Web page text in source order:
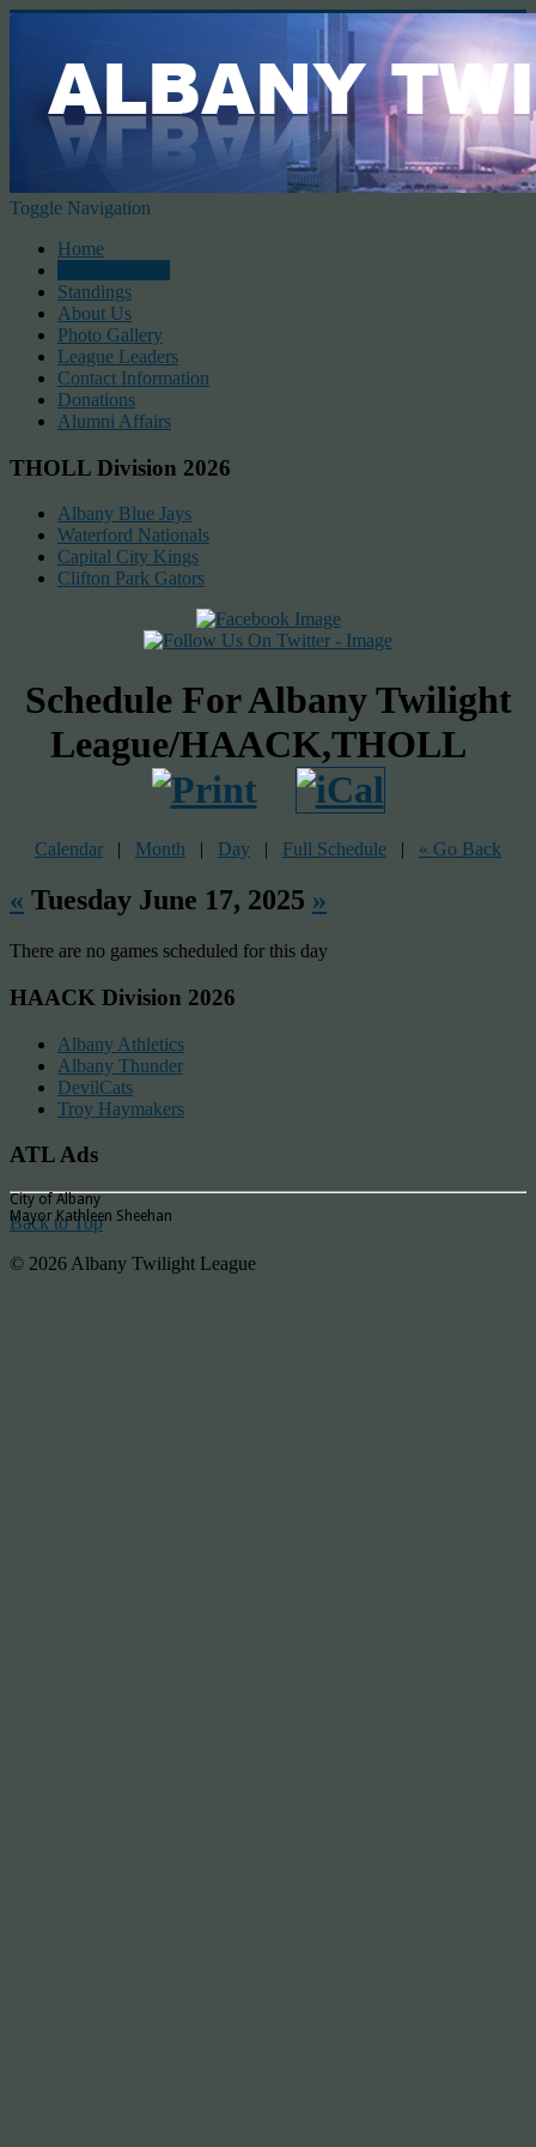
Toggle Navigation
Home
Standings
About Us
Photo Gallery
League Leaders
Contact Information
Donations
Alumni Affairs
THOLL Division 2026
Albany Blue Jays
Waterford Nationals
Capital City Kings
Clifton Park Gators
Schedule For Albany Twilight
League/HAACK,THOLL
Calendar | Month | Day | Full Schedule | « Go Back
« Tuesday June 17, 2025 »
There are no games scheduled for this day
HAACK Division 2026
Albany Athletics
Albany Thunder
DevilCats
Troy Haymakers
ATL Ads
City of Albany
Mayor Kathleen Sheehan
Back to Top
© 2026 Albany Twilight League